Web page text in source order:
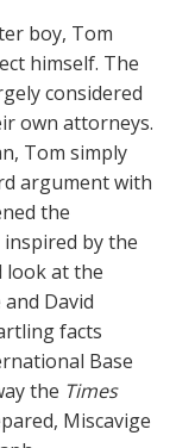
boy, Tom
himself. The
considered
own attorneys.
Tom simply
argument with
the
inspired by the
look at the
David
facts
Base
the Times
Miscavige